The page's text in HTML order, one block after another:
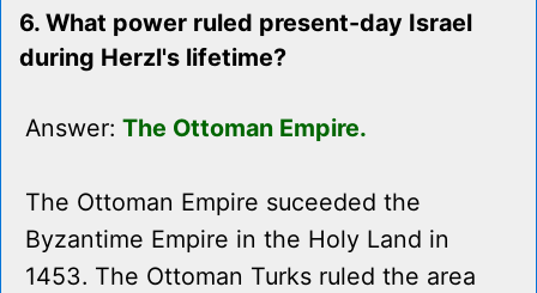
6. What power ruled present-day Israel
during Herzl's lifetime?
Answer: The Ottoman Empire.
The Ottoman Empire suceeded the
Byzantime Empire in the Holy Land in
1453. The Ottoman Turks ruled the area